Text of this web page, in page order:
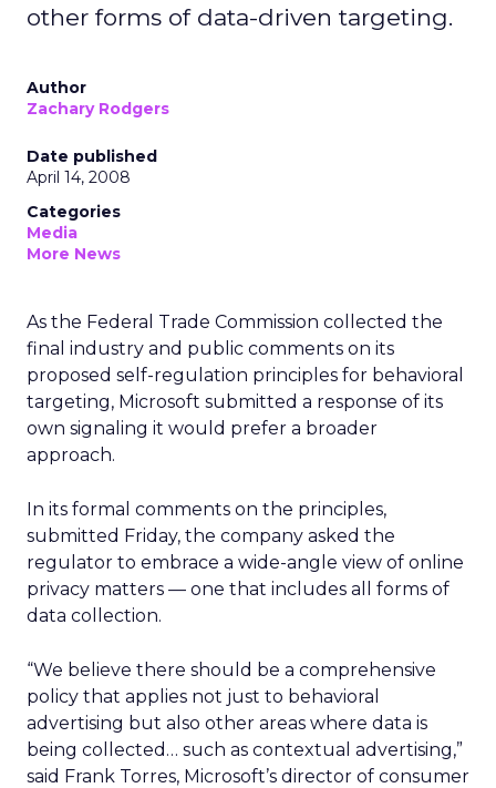
other forms of data-driven targeting.
Author
Zachary Rodgers
Date published
April 14, 2008
Categories
Media
More News
As the Federal Trade Commission collected the
final industry and public comments on its
proposed self-regulation principles for behavioral
targeting, Microsoft submitted a response of its
own signaling it would prefer a broader
approach.
In its formal comments on the principles,
submitted Friday, the company asked the
regulator to embrace a wide-angle view of online
privacy matters — one that includes all forms of
data collection.
“We believe there should be a comprehensive
policy that applies not just to behavioral
advertising but also other areas where data is
being collected… such as contextual advertising,”
said Frank Torres, Microsoft’s director of consumer